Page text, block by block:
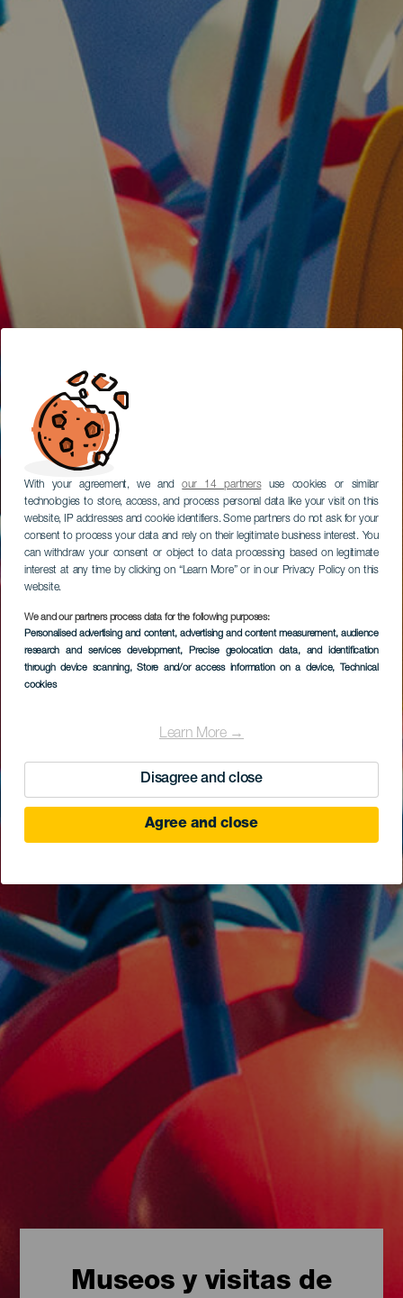
With your agreement, we andour 14 partnersuse cookies or similar
technologies to store, access, and process personal data like your visit on this
website, IP addresses and cookie identifiers. Some partners do not ask for your
consent to process your data and rely on their legitimate business interest. You
can withdraw your consent or object to data processing based on legitimate
interest at any time by clicking on “Learn More” or in our Privacy Policy on this
website.
We and our partners process data for the following purposes:
Personalised advertising and content, advertising and content measurement, audience
research and services development, Precise geolocation data, and identification
through device scanning, Store and/or access information on a device, Technical
cookies
Learn More →
Disagree and close
Agree and close
Museos y visitas de